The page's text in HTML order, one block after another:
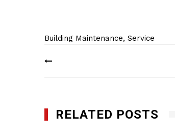
Building Maintenance, Service
Post
RELATED POSTS